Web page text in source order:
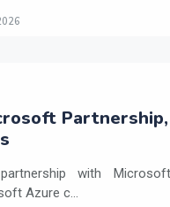
with
Azure c...